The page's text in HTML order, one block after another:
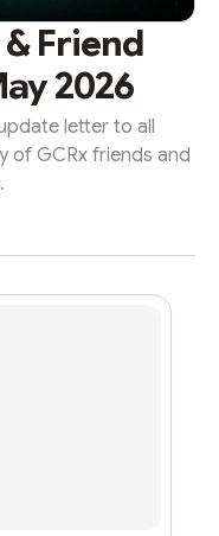
Friend
2026
letter to all
of GCRx friends and